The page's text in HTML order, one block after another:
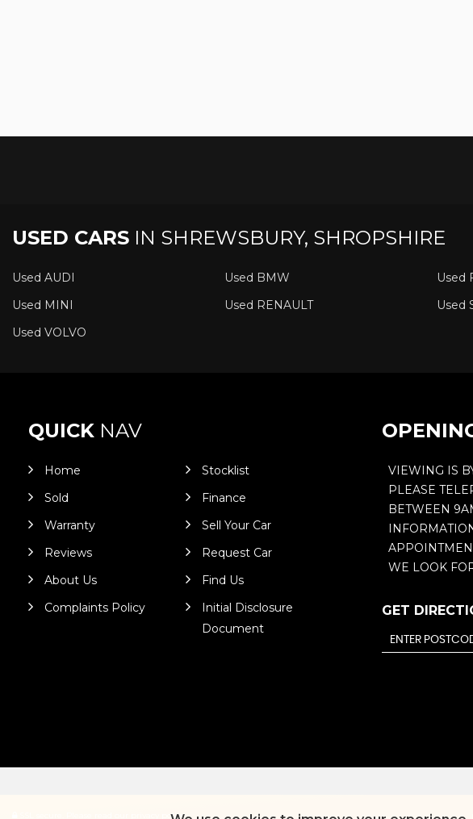
USED CARS IN SHREWSBURY, SHROPSHIRE
Used AUDI Used BMW Used
Used MINI
Used RENAULT Used
Used VOLVO
QUICK NAV
Home
Stocklist
Sold
Finance
Warranty
Sell Your Car
Reviews
Request Car
About Us
Find Us
Complaints Policy
Initial Disclosure
Document
VIEWING IS
PLEASE
BETWEEN
WE LOOK
GET
privacy policy